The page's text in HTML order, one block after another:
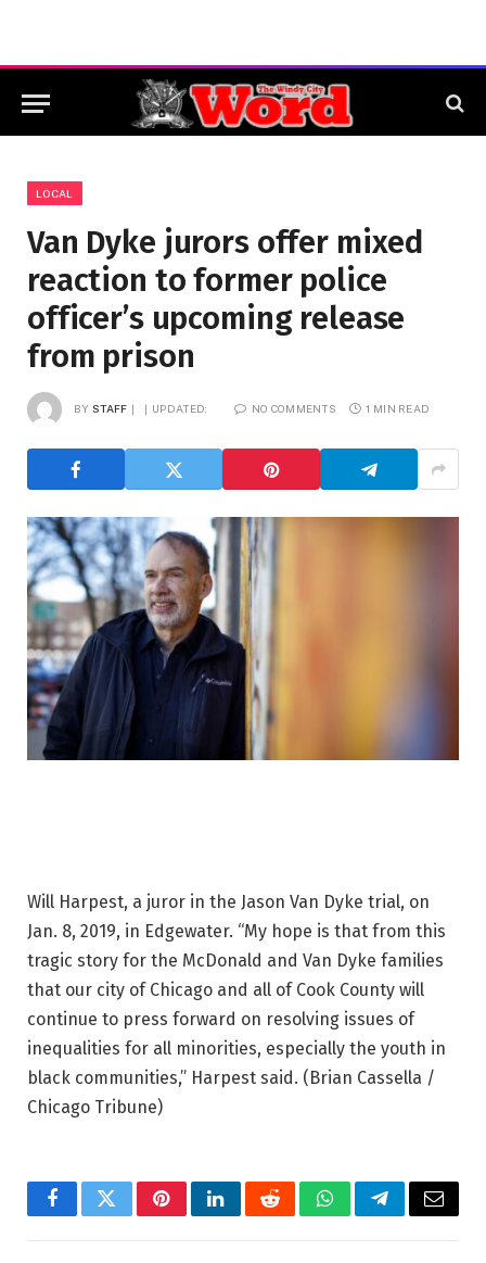
LOCAL
Van Dyke jurors offer mixed
reaction to former police
officer’s upcoming release
from prison
BY STAFF UPDATED: NO COMMENTS 1 MIN READ
Will Harpest, a juror in the Jason Van Dyke trial, on
Jan. 8, 2019, in Edgewater. “My hope is that from this
tragic story for the McDonald and Van Dyke families
that our city of Chicago and all of Cook County will
continue to press forward on resolving issues of
inequalities for all minorities, especially the youth in
black communities,” Harpest said. (Brian Cassella /
Chicago Tribune)
FacebookTwitterPinterestLinkedInRedditWhatsAppTelegramEmail